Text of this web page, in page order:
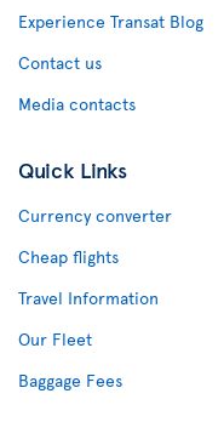
Experience Transat Blog
Contact us
Media contacts
Quick Links
Currency converter
Cheap flights
Travel Information
Our Fleet
Baggage Fees